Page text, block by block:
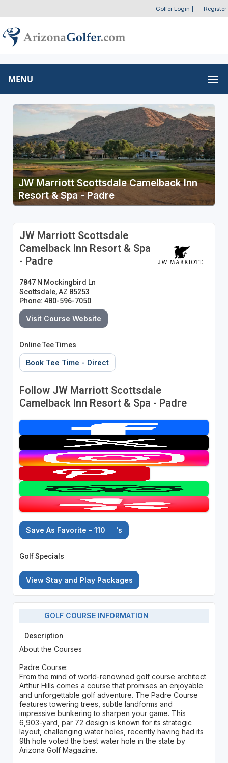
Golfer Login Register
MENU
JW Marriott Scottsdale Camelback Inn
Resort & Spa - Padre
JW Marriott Scottsdale
Camelback Inn Resort & Spa
- Padre
7847 N Mockingbird Ln
Scottsdale, AZ 85253
Phone: 480-596-7050
Visit Course Website
Online Tee Times
Book Tee Time - Direct
Follow JW Marriott Scottsdale
Camelback Inn Resort & Spa - Padre
Save As Favorite - 110 's
Golf Specials
View Stay and Play Packages
GOLF COURSE INFORMATION
Description
About the Courses
Padre Course:
From the mind of world-renowned golf course architect
Arthur Hills comes a course that promises an enjoyable
and unforgettable golf adventure. The Padre Course
features towering trees, subtle landforms and
impressive bunkering to sharpen your game. This
6,903-yard, par 72 design is known for its strategic
layout, challenging water holes, recently having had its
9th hole voted the best water hole in the state by
Arizona Golf Magazine.